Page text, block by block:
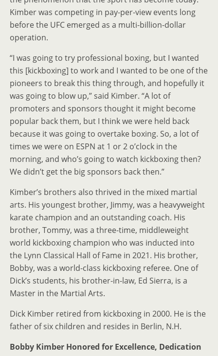
Kimber was competing in pay-per-view events long
before the UFC emerged as a multi-billion-dollar
operation.
“I was going to try professional boxing, but I wanted
this [kickboxing] to work and I wanted to be one of the
pioneers to break this thing through, and hopefully it
was going to blow up,” said Kimber. “A lot of
promoters and sponsors thought it might become
popular back them, but I think we were held back
because it was going to overtake boxing. So, a lot of
times we were on ESPN at 1 or 2 o’clock in the
morning, and who’s going to watch kickboxing then?
We didn’t get the big sponsors back then.”
Kimber’s brothers also thrived in the mixed martial
arts. His youngest brother, Jimmy, was a heavyweight
karate champion and an outstanding coach. His
brother, Tommy, was a three-time, middleweight
world kickboxing champion who was inducted into
the Lynn Classical Hall of Fame in 2021. His brother,
Bobby, was a world-class kickboxing referee. One of
Dick’s students, his brother-in-law, Ed Sierra, is a
Master in the Martial Arts.
Dick Kimber retired from kickboxing in 2000. He is the
father of six children and resides in Berlin, N.H.
Bobby Kimber Honored for Excellence, Dedication